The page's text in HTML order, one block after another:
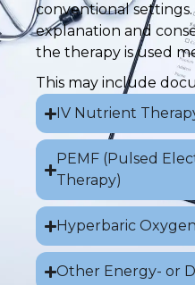
conventional
explanation and
the therapy is used
This may include
IV Nutrient
PEMF (Pulsed
Therapy)
Hyperbaric
Other Energy- or